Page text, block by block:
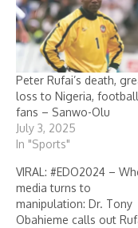
Peter Rufai’s death,
loss to Nigeria, football
fans – Sanwo-Olu
July 3, 2025
In "Sports"
VIRAL: #EDO2024 –
media turns to
manipulation: Dr. Tony
Obahieme calls out